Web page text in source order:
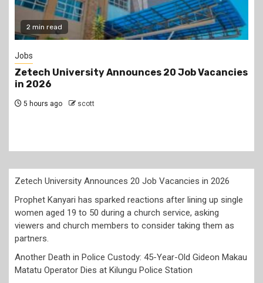
Gossip
Prophet Kanyari has sparked reactions after
lining up single women aged 19 to 50 during a
members to consider taking them as partners.
Zetech University Announces 20 Job Vacancies in 2026
Prophet Kanyari has sparked reactions after lining up single
women aged 19 to 50 during a church service, asking
viewers and church members to consider taking them as
partners.
Another Death in Police Custody: 45-Year-Old Gideon Makau
Matatu Operator Dies at Kilungu Police Station